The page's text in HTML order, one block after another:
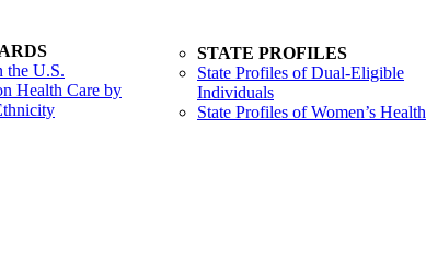
the U.S.
Health Care by
STATE PROFILES
State Profiles of Dual-Eligible
Individuals
State Profiles of Women’s Health